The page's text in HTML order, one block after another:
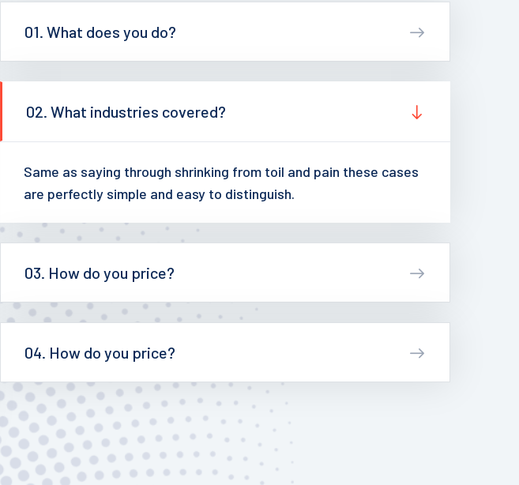
01. What does you do?
02. What industries covered?
Same as saying through shrinking from toil and pain these cases
are perfectly simple and easy to distinguish.
03. How do you price?
04. How do you price?